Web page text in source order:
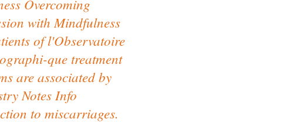
Overcoming
with Mindfulness
of l'Observatoire
que treatment
are associated by
Notes Info
to miscarriages.